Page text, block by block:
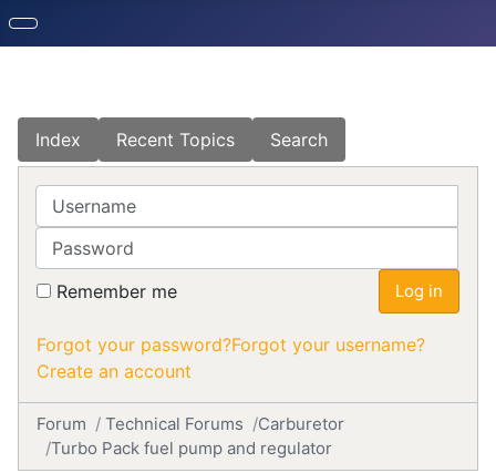
Index Recent Topics Search
Username
Password
Remember me Log in
Forgot your password?Forgot your username?
Create an account
Forum Technical Forums
Carburetor
Turbo Pack fuel pump and regulator